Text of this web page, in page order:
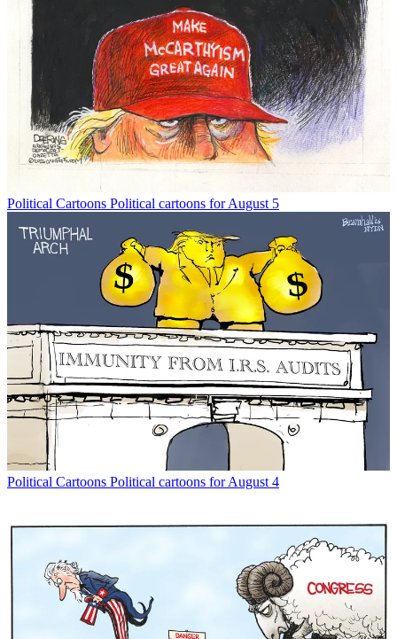
Political Cartoons Political cartoons for August 5
Political Cartoons Political cartoons for August 4